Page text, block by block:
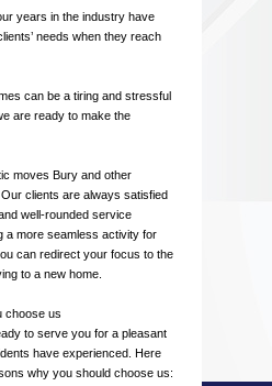
years in the industry have
needs when they reach
can be a tiring and stressful
are ready to make the
moves Bury and other
clients are always satisfied
well-rounded service
a more seamless activity for
can redirect your focus to the
to a new home.
choose us
to serve you for a pleasant
have experienced. Here
why you should choose us: